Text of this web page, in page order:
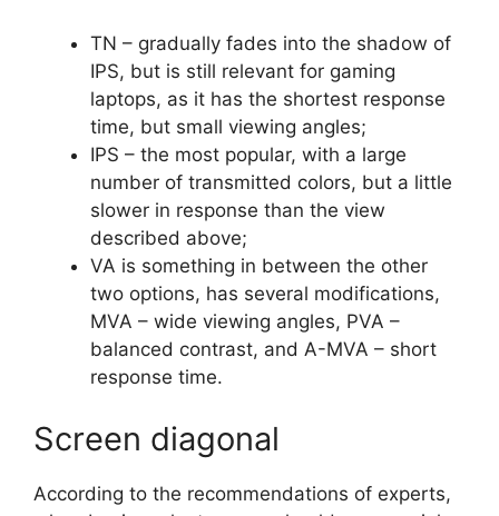
TN – gradually fades into the shadow of
IPS, but is still relevant for gaming
laptops, as it has the shortest response
time, but small viewing angles;
IPS – the most popular, with a large
number of transmitted colors, but a little
slower in response than the view
described above;
VA is something in between the other
two options, has several modifications,
MVA – wide viewing angles, PVA –
balanced contrast, and A-MVA – short
response time.
Screen diagonal
According to the recommendations of experts,